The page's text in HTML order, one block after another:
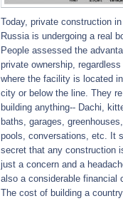
Today, private construction in
Russia is undergoing a real
People assessed the
private ownership, regardless
where the facility is located
city or below the line. They re
building anything-- Dachi,
baths, garages, greenhouses,
pools, conversations, etc. It
secret that any construction
just a concern and a
also a considerable financial
The cost of building a